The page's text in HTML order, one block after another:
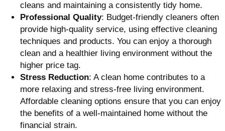
cleans and maintaining a consistently tidy home.
Professional Quality: Budget-friendly cleaners often
provide high-quality service, using effective cleaning
techniques and products. You can enjoy a thorough
clean and a healthier living environment without the
higher price tag.
Stress Reduction: A clean home contributes to a
more relaxing and stress-free living environment.
Affordable cleaning options ensure that you can enjoy
the benefits of a well-maintained home without the
financial strain.